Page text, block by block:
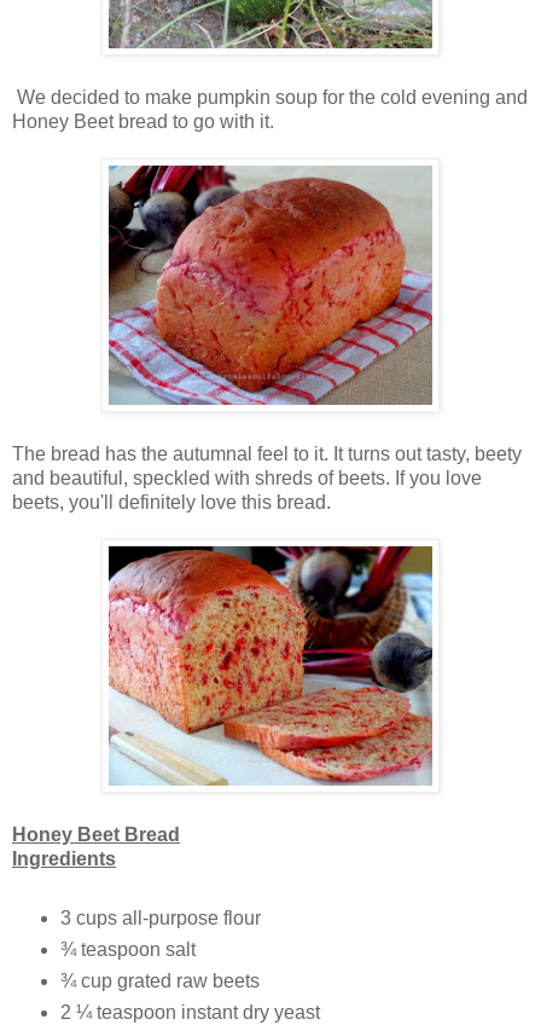
We decided to make pumpkin soup for the cold evening and
Honey Beet bread to go with it.
The bread has the autumnal feel to it. It turns out tasty, beety
and beautiful, speckled with shreds of beets. If you love
beets, you'll definitely love this bread.
Honey Beet Bread
Ingredients
3 cups all-purpose flour
¾ teaspoon salt
¾ cup grated raw beets
2 ¼ teaspoon instant dry yeast